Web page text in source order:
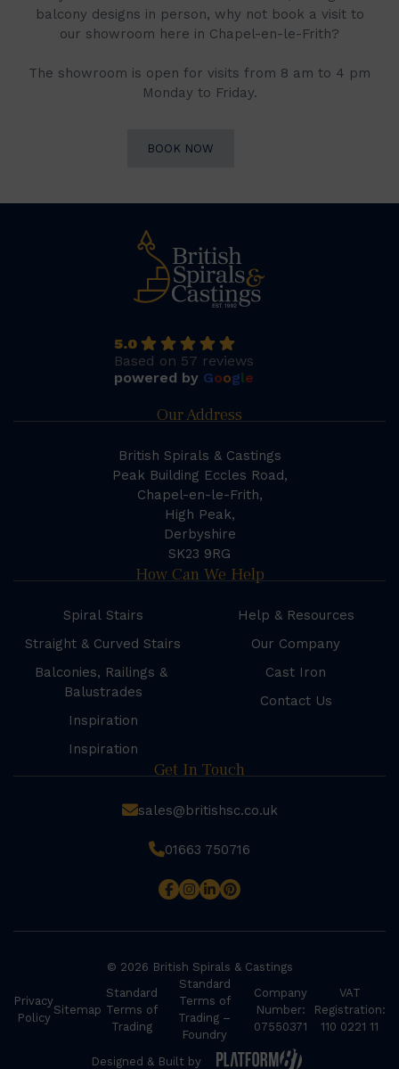
balcony designs in person, why not book a visit to
our showroom here in Chapel-en-le-Frith?
The showroom is open for visits from 8 am to 4 pm
Monday to Friday.
BOOK NOW
5.0
Based on 57 reviews
powered by Google
Our Address
British Spirals & Castings
Peak Building Eccles Road,
Chapel-en-le-Frith,
High Peak,
Derbyshire
SK23 9RG
How Can We Help
Spiral Stairs
Straight & Curved Stairs
Balconies, Railings &
Balustrades
Inspiration
Inspiration
Help & Resources
Our Company
Cast Iron
Contact Us
Get In Touch
sales@britishsc.co.uk
01663 750716
© 2026 British Spirals & Castings
Privacy
Policy
Sitemap
Standard
Terms of
Trading
Standard
Terms of
Trading –
Foundry
Company
Number:
07550371
VAT
Registration:
110 0221 11
Designed & Built by